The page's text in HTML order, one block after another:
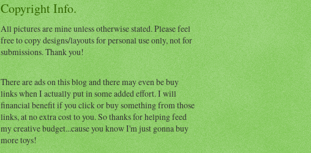
Copyright Info.
All pictures are mine unless otherwise stated. Please feel
free to copy designs/layouts for personal use only, not for
submissions. Thank you!
There are ads on this blog and there may even be buy
links when I actually put in some added effort. I will
financial benefit if you click or buy something from those
links, at no extra cost to you. So thanks for helping feed
my creative budget...cause you know I'm just gonna buy
more toys!